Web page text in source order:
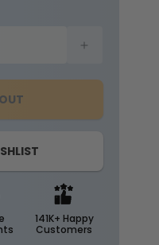
Increase
for
G40
-
Sockets
-
141K+ Happy
Customers